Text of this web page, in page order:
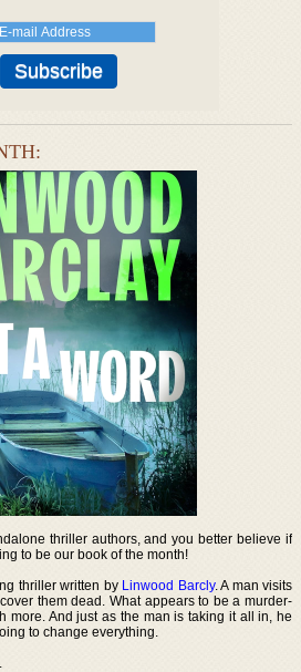
thriller authors, and you better believe if
to be our book of the month!
thriller written by Linwood Barcly. A man visits
them dead. What appears to be a murder-
more. And just as the man is taking it all in, he
to change everything.